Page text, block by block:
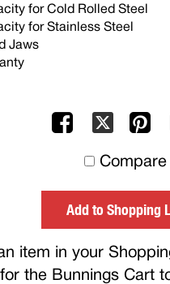
for Cold Rolled Steel
for Stainless Steel
Jaws
X
Compare
Add to Shopping
item in your
the Bunnings Cart